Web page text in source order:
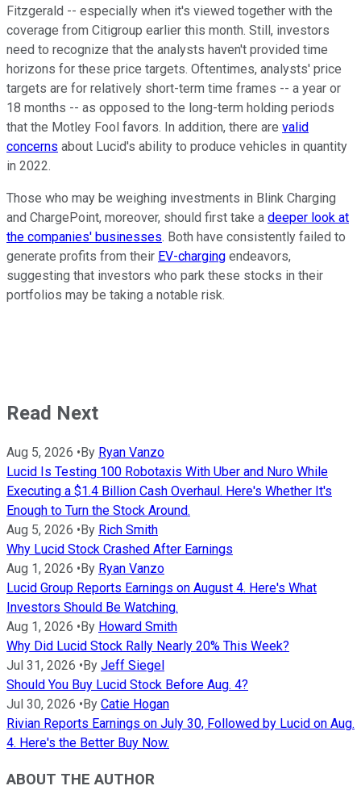
Fitzgerald -- especially when it's viewed together with the
coverage from Citigroup earlier this month. Still, investors
need to recognize that the analysts haven't provided time
horizons for these price targets. Oftentimes, analysts' price
targets are for relatively short-term time frames -- a year or
18 months -- as opposed to the long-term holding periods
that the Motley Fool favors. In addition, there are valid
concerns about Lucid's ability to produce vehicles in quantity
in 2022.
Those who may be weighing investments in Blink Charging
and ChargePoint, moreover, should first take a deeper look at
the companies' businesses. Both have consistently failed to
generate profits from their EV-charging endeavors,
suggesting that investors who park these stocks in their
portfolios may be taking a notable risk.
Read Next
Aug 5, 2026 • By Ryan Vanzo
Lucid Is Testing 100 Robotaxis With Uber and Nuro While
Executing a $1.4 Billion Cash Overhaul. Here's Whether It's
Enough to Turn the Stock Around.
Aug 5, 2026 • By Rich Smith
Why Lucid Stock Crashed After Earnings
Aug 1, 2026 • By Ryan Vanzo
Lucid Group Reports Earnings on August 4. Here's What
Investors Should Be Watching.
Aug 1, 2026 • By Howard Smith
Why Did Lucid Stock Rally Nearly 20% This Week?
Jul 31, 2026 • By Jeff Siegel
Should You Buy Lucid Stock Before Aug. 4?
Jul 30, 2026 • By Catie Hogan
Rivian Reports Earnings on July 30, Followed by Lucid on Aug.
4. Here's the Better Buy Now.
ABOUT THE AUTHOR